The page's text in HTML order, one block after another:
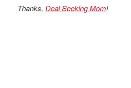
Thanks, Deal Seeking Mom!